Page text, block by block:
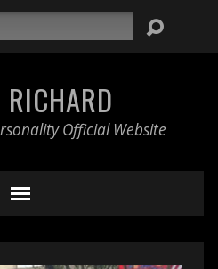
RICHARD
Official Website